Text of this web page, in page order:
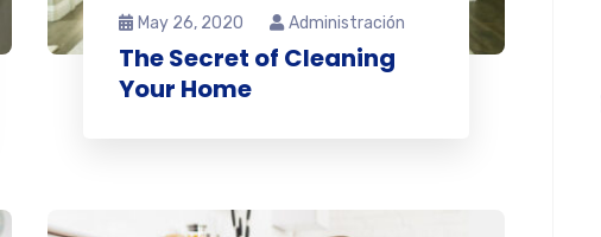
May 26, 2020 Administración
The Secret of Cleaning
Your Home